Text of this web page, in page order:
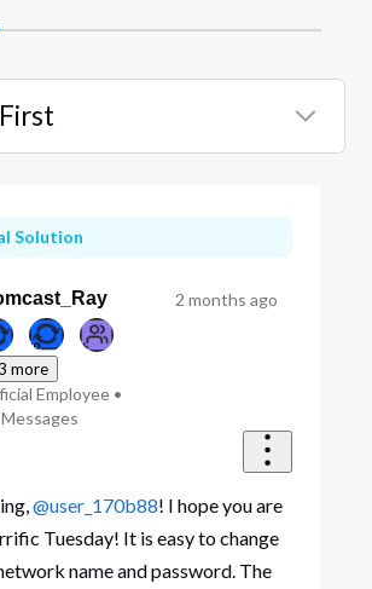
Solution
more
Employee •
Messages
2 months ago
@user_170b88! I hope you are
Tuesday! It is easy to change
name and password. The